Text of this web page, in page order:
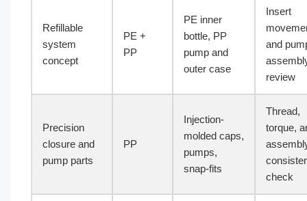
Refillable
system
concept
PE +
PP
PE inner
bottle, PP
pump and
outer case
Insert
and
review
Precision
closure and
pump parts
PP
Injection-
molded caps,
pumps,
snap-fits
Thread,
torque,
check